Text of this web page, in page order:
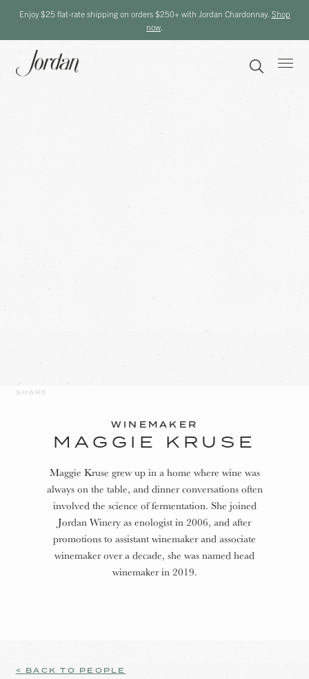
Enjoy $25 flat-rate shipping on orders $250+ with Jordan Chardonnay. Shop
now
SHARE
WINEMAKER
MAGGIE KRUSE
Maggie Kruse grew up in a home where wine was
always on the table, and dinner conversations often
involved the science of fermentation. She joined
Jordan Winery as enologist in 2006, and after
promotions to assistant winemaker and associate
winemaker over a decade, she was named head
winemaker in 2019.
< BACK TO PEOPLE